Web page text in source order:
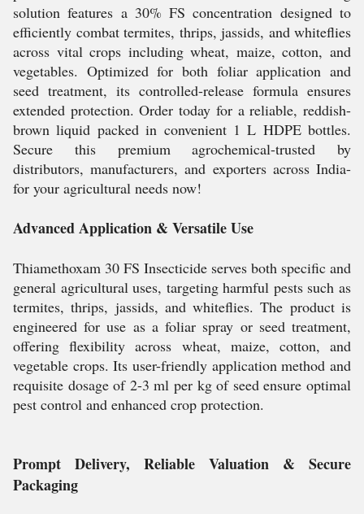
solution features a 30% FS concentration designed to
efficiently combat termites, thrips, jassids, and whiteflies
across vital crops including wheat, maize, cotton, and
vegetables. Optimized for both foliar application and
seed treatment, its controlled-release formula ensures
extended protection. Order today for a reliable, reddish-
brown liquid packed in convenient 1 L HDPE bottles.
Secure this premium agrochemical-trusted by
distributors, manufacturers, and exporters across India-
for your agricultural needs now!
Advanced Application & Versatile Use
Thiamethoxam 30 FS Insecticide serves both specific and
general agricultural uses, targeting harmful pests such as
termites, thrips, jassids, and whiteflies. The product is
engineered for use as a foliar spray or seed treatment,
offering flexibility across wheat, maize, cotton, and
vegetable crops. Its user-friendly application method and
requisite dosage of 2-3 ml per kg of seed ensure optimal
pest control and enhanced crop protection.
Prompt Delivery, Reliable Valuation & Secure
Packaging